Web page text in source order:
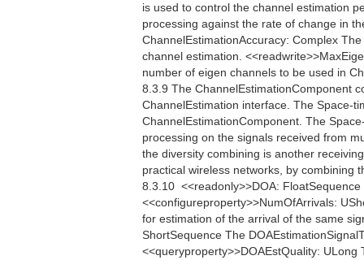
is used to control the channel estimation
processing against the rate of change in
ChannelEstimationAccuracy: Complex
channel estimation.
number of eigen channels to be used in
8.3.9 The ChannelEstimationComponent
ChannelEstimation interface. The Space-
ChannelEstimationComponent. The
processing on the signals received from
the diversity combining is another
practical wireless networks, by combining
8.3.10  <<readonly>>DOA:
<<configureproperty>>NumOfArrivals:
for estimation of the arrival of the same
ShortSequence The
<<queryproperty>>DOAEstQuality: